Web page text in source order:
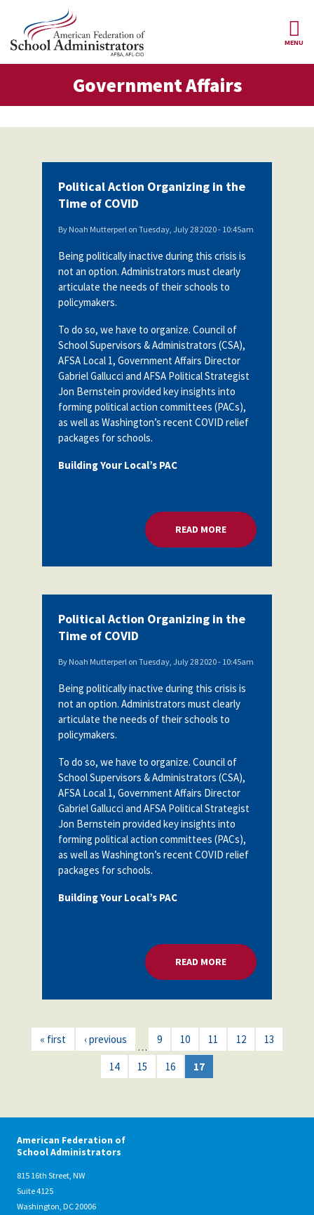
Skip to main content
Leaders
Constitution
Our Positions
Member Benefits
Professional
Insurance
Voluntary
Supplemental
Contact Us
Partnerships
FacebookYouTube
MENU
Affairs
Government Affairs
Political Action Organizing in the
Time of COVID
By Noah Mutterperl on Tuesday, July 28 2020 - 10:45am
Being politically inactive during this crisis is
not an option. Administrators must clearly
articulate the needs of their schools to
policymakers.
To do so, we have to organize. Council of
School Supervisors & Administrators (CSA),
AFSA Local 1, Government Affairs Director
Gabriel Gallucci and AFSA Political Strategist
Jon Bernstein provided key insights into
forming political action committees (PACs),
as well as Washington’s recent COVID relief
packages for schools.
Building Your Local’s PAC
READ MOREABOUT POLITICAL
Political Action Organizing in the
Time of COVID
By Noah Mutterperl on Tuesday, July 28 2020 - 10:45am
Being politically inactive during this crisis is
not an option. Administrators must clearly
articulate the needs of their schools to
policymakers.
To do so, we have to organize. Council of
School Supervisors & Administrators (CSA),
AFSA Local 1, Government Affairs Director
Gabriel Gallucci and AFSA Political Strategist
Jon Bernstein provided key insights into
forming political action committees (PACs),
as well as Washington’s recent COVID relief
packages for schools.
Building Your Local’s PAC
READ MOREABOUT POLITICAL
« first ‹ previous
…
9 10 11 12 13
14 15 16 17
American Federation of
School Administrators
815 16th Street, NW
Suite 4125
Washington, DC 20006